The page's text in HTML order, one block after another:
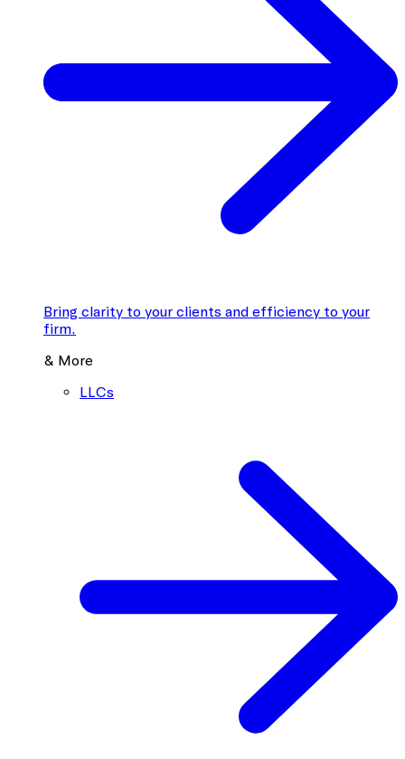
Bring clarity to your clients and efficiency to your
firm.
& More
LLCs